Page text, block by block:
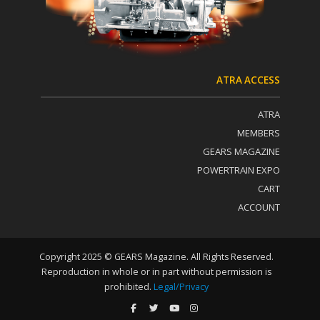
t
i
ATRA ACCESS
ATRA
MEMBERS
GEARS MAGAZINE
POWERTRAIN EXPO
CART
ACCOUNT
Copyright 2025 © GEARS Magazine. All Rights Reserved.
Reproduction in whole or in part without permission is
prohibited. Legal/Privacy